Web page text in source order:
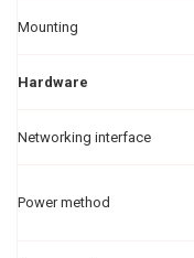
Mounting
Hardware
Networking interface
Power method